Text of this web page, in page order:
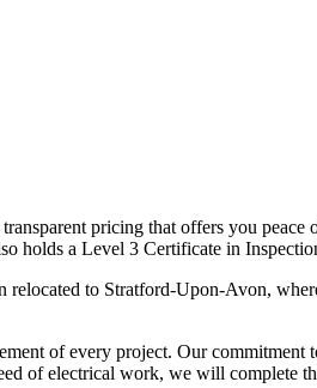
pricing that offers you
holds a Level 3 Certificate in
to Stratford-Upon-Avon,
of every project. Our commitment
of electrical work, we will complete